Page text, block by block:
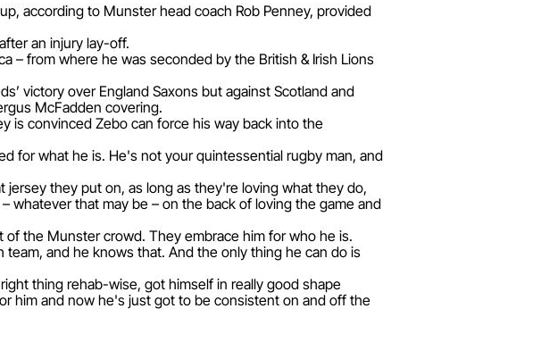
according to Munster head coach Rob Penney, provided
an injury lay-off.
– from where he was seconded by the British & Irish Lions
victory over England Saxons but against Scotland and
McFadden covering.
is convinced Zebo can force his way back into the
for what he is. He's not your quintessential rugby man, and
jersey they put on, as long as they're loving what they do,
that may be – on the back of loving the game and
the Munster crowd. They embrace him for who he is.
and he knows that. And the only thing he can do is
thing rehab-wise, got himself in really good shape
him and now he's just got to be consistent on and off the